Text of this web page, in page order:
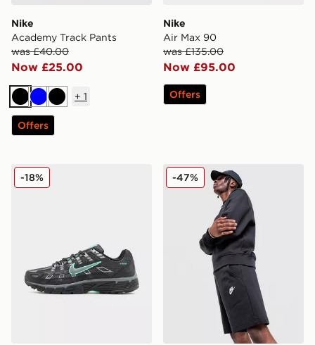
Nike
Academy Track Pants
was £40.00
Now £25.00
BlackBlueBlack
+ 1
Offers
Nike
Air Max 90
was £135.00
Now £95.00
Offers
Nike P-6000
-18% Nike Foundation Shorts
-47%